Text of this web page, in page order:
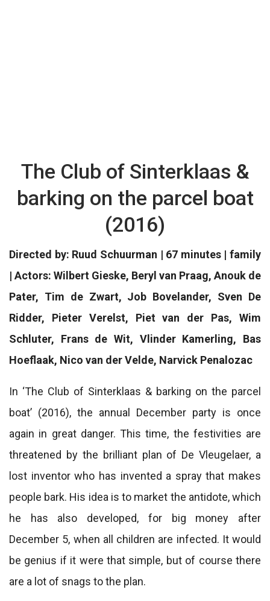
The Club of Sinterklaas &
barking on the parcel boat
(2016)
Directed by: Ruud Schuurman | 67 minutes | family
| Actors: Wilbert Gieske, Beryl van Praag, Anouk de
Pater, Tim de Zwart, Job Bovelander, Sven De
Ridder, Pieter Verelst, Piet van der Pas, Wim
Schluter, Frans de Wit, Vlinder Kamerling, Bas
Hoeflaak, Nico van der Velde, Narvick Penalozac
In ‘The Club of Sinterklaas & barking on the parcel
boat’ (2016), the annual December party is once
again in great danger. This time, the festivities are
threatened by the brilliant plan of De Vleugelaer, a
lost inventor who has invented a spray that makes
people bark. His idea is to market the antidote, which
he has also developed, for big money after
December 5, when all children are infected. It would
be genius if it were that simple, but of course there
are a lot of snags to the plan.